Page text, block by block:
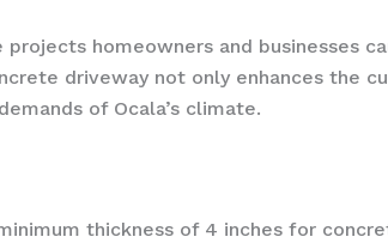
homeowners and businesses
driveway not only enhances the
of Ocala’s climate.
thickness of 4 inches for